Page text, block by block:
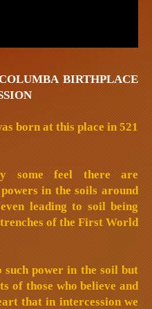
BIRTHPLACE
born at this place in 521
some feel there are
in the soils around
leading to soil being
of the First World
such power in the soil but
of those who believe and
that in intercession we